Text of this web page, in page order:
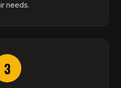
needs.
3